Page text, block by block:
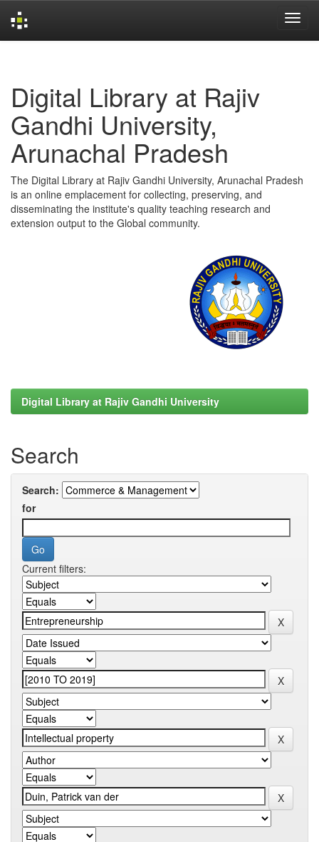
Digital Library at Rajiv
Gandhi University,
Arunachal Pradesh
The Digital Library at Rajiv Gandhi University, Arunachal Pradesh
is an online emplacement for collecting, preserving, and
disseminating the institute's quality teaching research and
extension output to the Global community.
Digital Library at Rajiv Gandhi University
Search
Search:
for
Current filters: